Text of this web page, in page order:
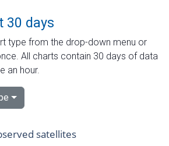
30 days
type from the drop-down menu or
All charts contain 30 days of data
an hour.
satellites